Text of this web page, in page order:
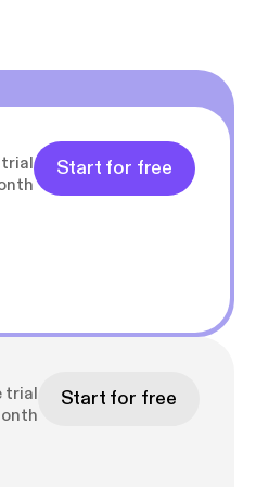
Start for free
trial
Start for free